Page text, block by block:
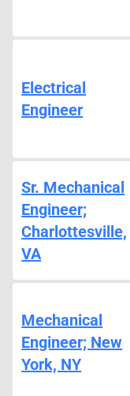
Electrical
Engineer
Sr. Mechanical
Engineer;
Charlottesville,
VA
Mechanical
Engineer; New
York, NY